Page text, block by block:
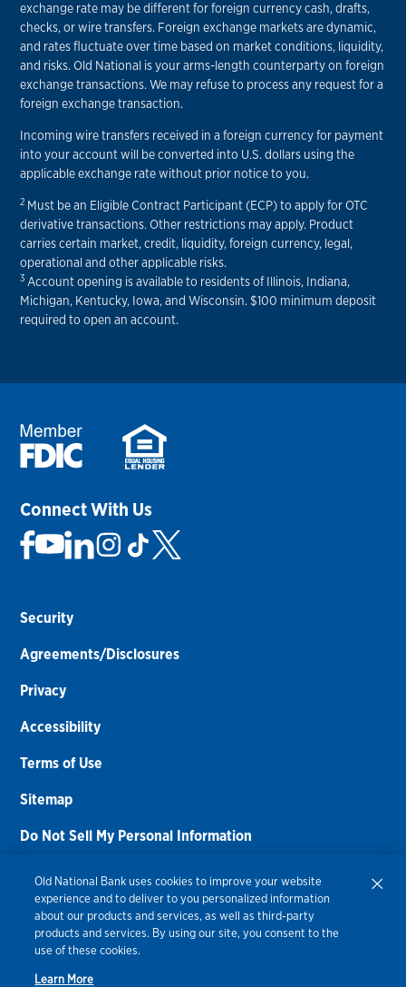
exchange rate may be different for foreign currency cash, drafts,
checks, or wire transfers. Foreign exchange markets are dynamic,
and rates fluctuate over time based on market conditions, liquidity,
and risks. Old National is your arms-length counterparty on foreign
exchange transactions. We may refuse to process any request for a
foreign exchange transaction.
Incoming wire transfers received in a foreign currency for payment
into your account will be converted into U.S. dollars using the
applicable exchange rate without prior notice to you.
2 Must be an Eligible Contract Participant (ECP) to apply for OTC
derivative transactions. Other restrictions may apply. Product
carries certain market, credit, liquidity, foreign currency, legal,
operational and other applicable risks.
3 Account opening is available to residents of Illinois, Indiana,
Michigan, Kentucky, Iowa, and Wisconsin. $100 minimum deposit
required to open an account.
Connect With Us
Security
Agreements/Disclosures
Privacy
Accessibility
Terms of Use
Sitemap
Do Not Sell My Personal Information
Routing Number:086300012
Bank NMLS#459308
© 2026 Old National Bank. All Rights Reserved.
Old National Bank uses cookies to improve your website
experience and to deliver to you personalized information
about our products and services, as well as third-party
products and services. By using our site, you consent to the
use of these cookies.
Learn More